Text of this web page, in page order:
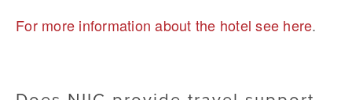
For more information about the hotel see here.